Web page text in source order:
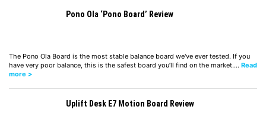
Pono Ola ‘Pono Board’ Review
The Pono Ola Board is the most stable balance board we've ever tested. If you
have very poor balance, this is the safest board you’ll find on the market.… Read
more >
Uplift Desk E7 Motion Board Review